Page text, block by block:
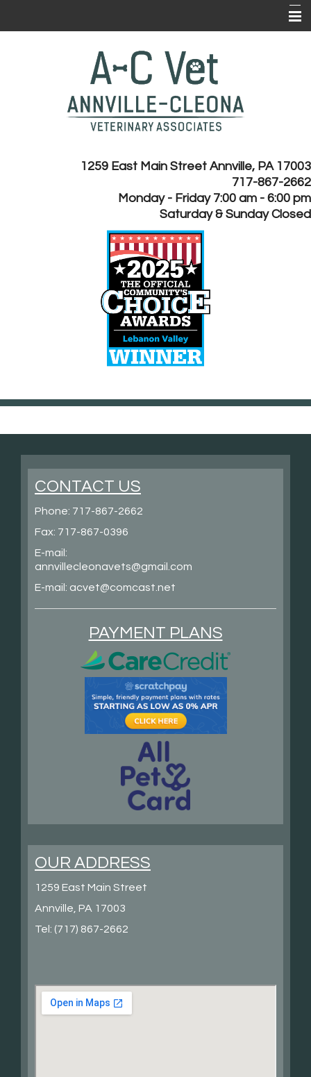
1259 East Main Street Annville, PA 17003
717-867-2662
Monday - Friday 7:00 am - 6:00 pm
Saturday & Sunday Closed
CONTACT US
Phone: 717-867-2662
Fax: 717-867-0396
E-mail:
annvillecleonavets@gmail.com
E-mail: acvet@comcast.net
PAYMENT PLANS
OUR ADDRESS
1259 East Main Street
Annville, PA 17003
Tel: (717) 867-2662